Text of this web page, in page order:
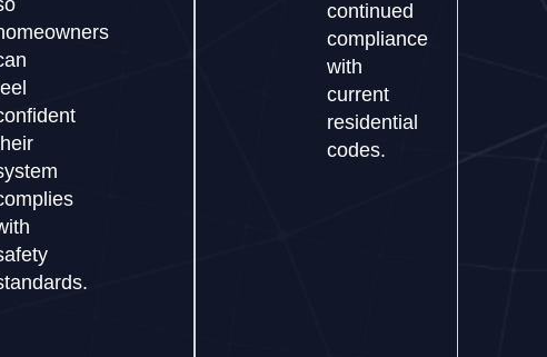
continued
compliance
with
current
residential
codes.